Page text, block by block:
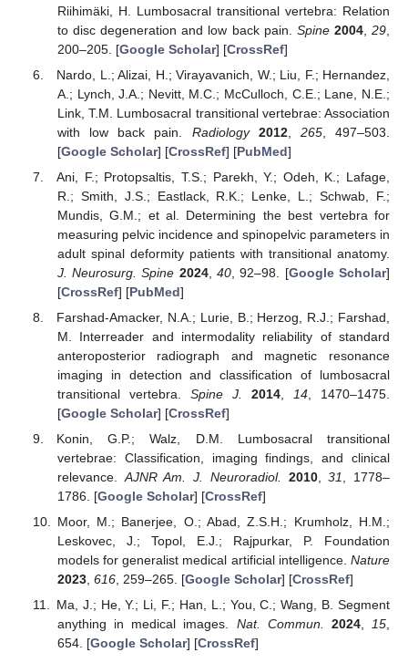
Riihimäki, H. Lumbosacral transitional vertebra: Relation
to disc degeneration and low back pain. Spine 2004,29
200–205. [Google Scholar] [CrossRef]
Nardo, L.; Alizai, H.; Virayavanich, W.; Liu, F.; Hernandez,
A.; Lynch, J.A.; Nevitt, M.C.; McCulloch, C.E.; Lane, N.E.;
Link, T.M. Lumbosacral transitional vertebrae: Association
with low back pain. Radiology 2012, 265, 497–503.
[Google Scholar] [CrossRef] [PubMed]
Ani, F.; Protopsaltis, T.S.; Parekh, Y.; Odeh, K.; Lafage,
R.; Smith, J.S.; Eastlack, R.K.; Lenke, L.; Schwab, F.;
Mundis, G.M.; et al. Determining the best vertebra for
measuring pelvic incidence and spinopelvic parameters in
adult spinal deformity patients with transitional anatomy.
J. Neurosurg. Spine 2024,40 , 92–98. [Google Scholar]
[CrossRef] [PubMed]
Farshad-Amacker, N.A.; Lurie, B.; Herzog, R.J.; Farshad,
M. Interreader and intermodality reliability of standard
anteroposterior radiograph and magnetic resonance
imaging in detection and classification of lumbosacral
transitional vertebra. Spine J. 2014 14 , 1470–1475.
[Google Scholar] [CrossRef]
Konin, G.P.; Walz, D.M. Lumbosacral transitional
vertebrae: Classification, imaging findings, and clinical
relevance. AJNR Am. J. Neuroradiol. 2010,31
, 1778–
1786. [Google Scholar] [CrossRef]
Moor, M.; Banerjee, O.; Abad, Z.S.H.; Krumholz, H.M.;
Leskovec, J.; Topol, E.J.; Rajpurkar, P. Foundation
models for generalist medical artificial intelligence. Nature
2023, 616, 259–265. [Google Scholar] [CrossRef]
Ma, J.; He, Y.; Li, F.; Han, L.; You, C.; Wang, B. Segment
anything in medical images. Nat. Commun. 2024,15,
654. [Google Scholar] [CrossRef]